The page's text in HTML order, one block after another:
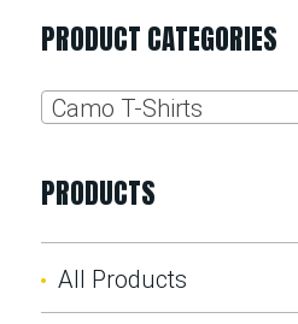
PRODUCT CATEGORIES
Camo T-Shirts
PRODUCTS
All Products